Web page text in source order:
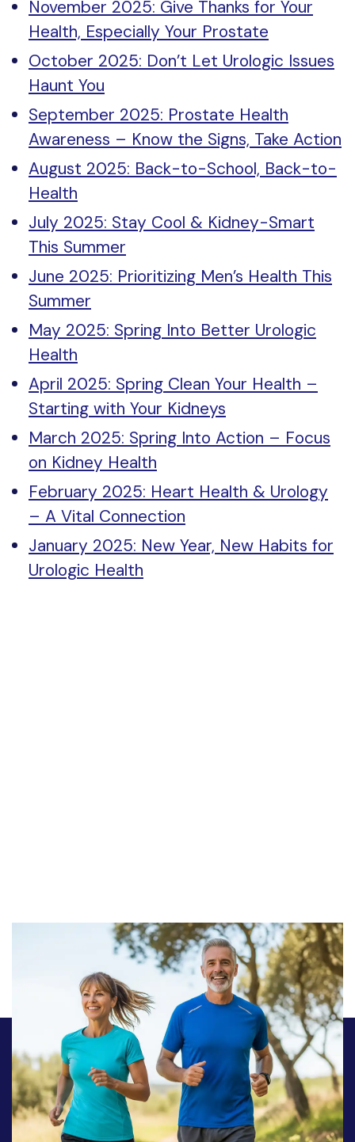
November 2025: Give Thanks for Your
Health, Especially Your Prostate
October 2025: Don’t Let Urologic Issues
Haunt You
September 2025: Prostate Health
Awareness – Know the Signs, Take Action
August 2025: Back-to-School, Back-to-
Health
July 2025: Stay Cool & Kidney-Smart
This Summer
June 2025: Prioritizing Men’s Health This
Summer
May 2025: Spring Into Better Urologic
Health
April 2025: Spring Clean Your Health –
Starting with Your Kidneys
March 2025: Spring Into Action – Focus
on Kidney Health
February 2025: Heart Health & Urology
– A Vital Connection
January 2025: New Year, New Habits for
Urologic Health